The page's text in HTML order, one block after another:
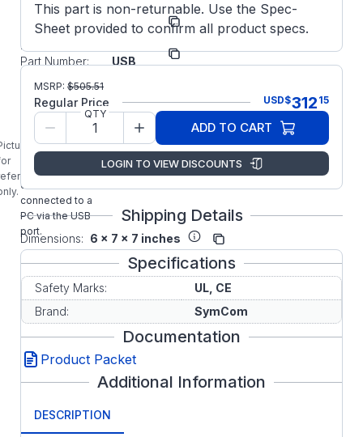
is
Manufacturer:
Littelfuse
SymCom
Manufacturer
Part Number:
USB
SymCom
RS485-USB
Communication
Adapter with
Cable & Plug
allows RS485
devices to be
connected to a
PC via the USB
port.
This part is non-returnable. Use the Spec-
Sheet provided to confirm all product specs.
MSRP: $505.51
Regular Price USD$312 15
QTY
ADD TO CART
LOGIN TO VIEW DISCOUNTS
Shipping Details
Dimensions: 6 x 7 x 7 inches
Specifications
Safety Marks:
UL, CE
Brand:
SymCom
Documentation
Product Packet
Additional Information
DESCRIPTION